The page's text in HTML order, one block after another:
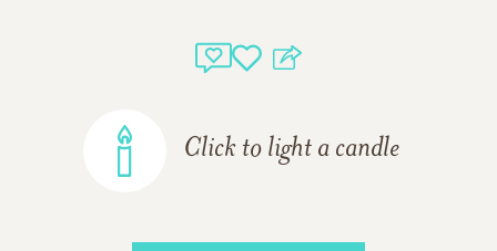
Click to light a candle